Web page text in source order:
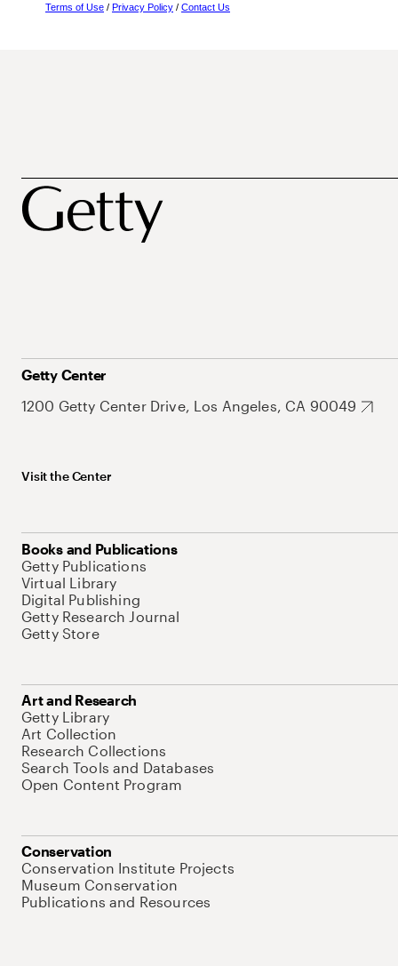
Terms of Use / Privacy Policy / Contact Us
Getty Center
1200 Getty Center Drive, Los Angeles, CA 90049
Visit the Center
Books and Publications
Getty Publications
Virtual Library
Digital Publishing
Getty Research Journal
Getty Store
Art and Research
Getty Library
Art Collection
Research Collections
Search Tools and Databases
Open Content Program
Conservation
Conservation Institute Projects
Museum Conservation
Publications and Resources